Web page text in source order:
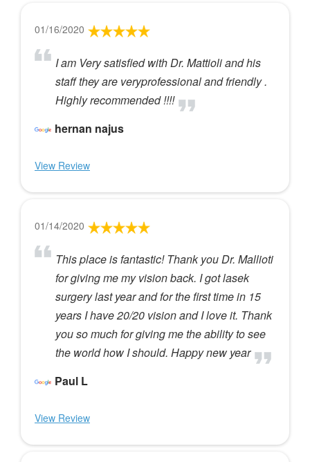
01/16/2020
I am Very satisfied with Dr. Mattioli and his
staff they are veryprofessional and friendly .
Highly recommended !!!!
hernan najus
View Review
01/14/2020
This place is fantastic! Thank you Dr. Mallioti
for giving me my vision back. I got lasek
surgery last year and for the first time in 15
years I have 20/20 vision and I love it. Thank
you so much for giving me the ability to see
the world how I should. Happy new year
Paul L
View Review